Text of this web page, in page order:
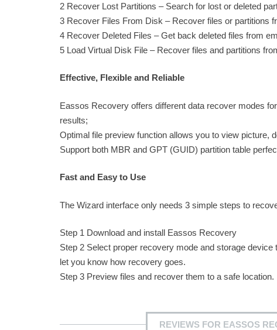
2 Recover Lost Partitions – Search for lost or deleted
3 Recover Files From Disk – Recover files or partitions
4 Recover Deleted Files – Get back deleted files from
5 Load Virtual Disk File – Recover files and partitions
Effective, Flexible and Reliable
Eassos Recovery offers different data recover modes
results;
Optimal file preview function allows you to view picture,
Support both MBR and GPT (GUID) partition table
Fast and Easy to Use
The Wizard interface only needs 3 simple steps to
Step 1 Download and install Eassos Recovery
Step 2 Select proper recovery mode and storage
let you know how recovery goes.
Step 3 Preview files and recover them to a safe location.
REVIEWS FOR EASSOS